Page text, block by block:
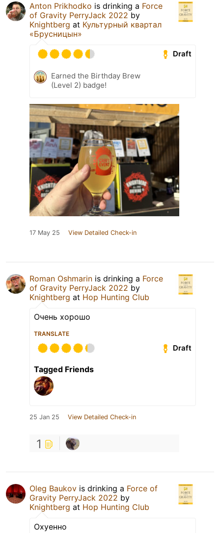
Anton Prikhodko is drinking a Force
of Gravity PerryJack 2022 by
Knightberg at Культурный квартал
«Брусницын»
Draft
Earned the Birthday Brew
(Level 2) badge!
17 May 25 View Detailed Check-in
Roman Oshmarin is drinking a Force
of Gravity PerryJack 2022 by
Knightberg at Hop Hunting Club
Очень хорошо
TRANSLATE
Draft
Tagged Friends
25 Jan 25 View Detailed Check-in
1
Oleg Baukov is drinking a Force of
Gravity PerryJack 2022 by
Knightberg at Hop Hunting Club
Охуенно